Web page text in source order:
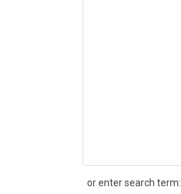
or enter search term:
Search